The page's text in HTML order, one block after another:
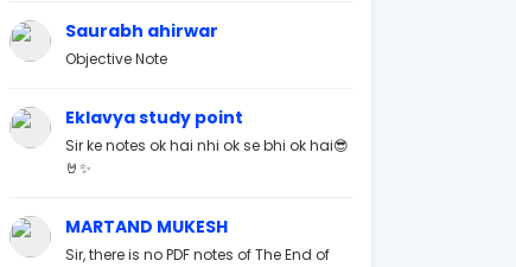
Saurabh ahirwar
Objective Note
Eklavya study point
Sir ke notes ok hai nhi ok se bhi ok hai😎
🤘✨
MARTAND MUKESH
Sir, there is no PDF notes of The End of